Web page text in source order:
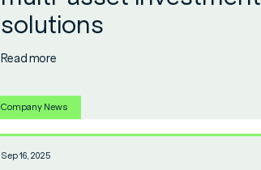
solutions
Read more
Company News
Sep 16, 2025